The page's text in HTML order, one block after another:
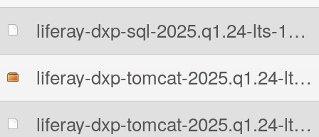
liferay-dxp-sql-2025.q1.24-lts-1777676741.zip.sha512
liferay-dxp-tomcat-2025.q1.24-lts-1777676741.7z
liferay-dxp-tomcat-2025.q1.24-lts-1777676741.7z.MD5